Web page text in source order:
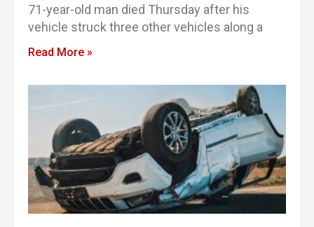
71-year-old man died Thursday after his
vehicle struck three other vehicles along a
Read More »